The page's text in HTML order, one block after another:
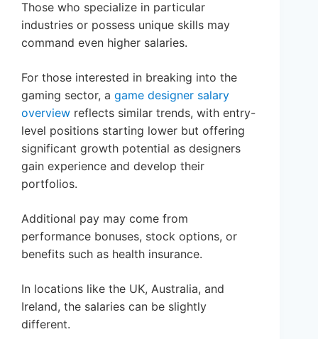
Those who specialize in particular
industries or possess unique skills may
command even higher salaries.
For those interested in breaking into the
gaming sector, a game designer salary
overview reflects similar trends, with entry-
level positions starting lower but offering
significant growth potential as designers
gain experience and develop their
portfolios.
Additional pay may come from
performance bonuses, stock options, or
benefits such as health insurance.
In locations like the UK, Australia, and
Ireland, the salaries can be slightly
different.